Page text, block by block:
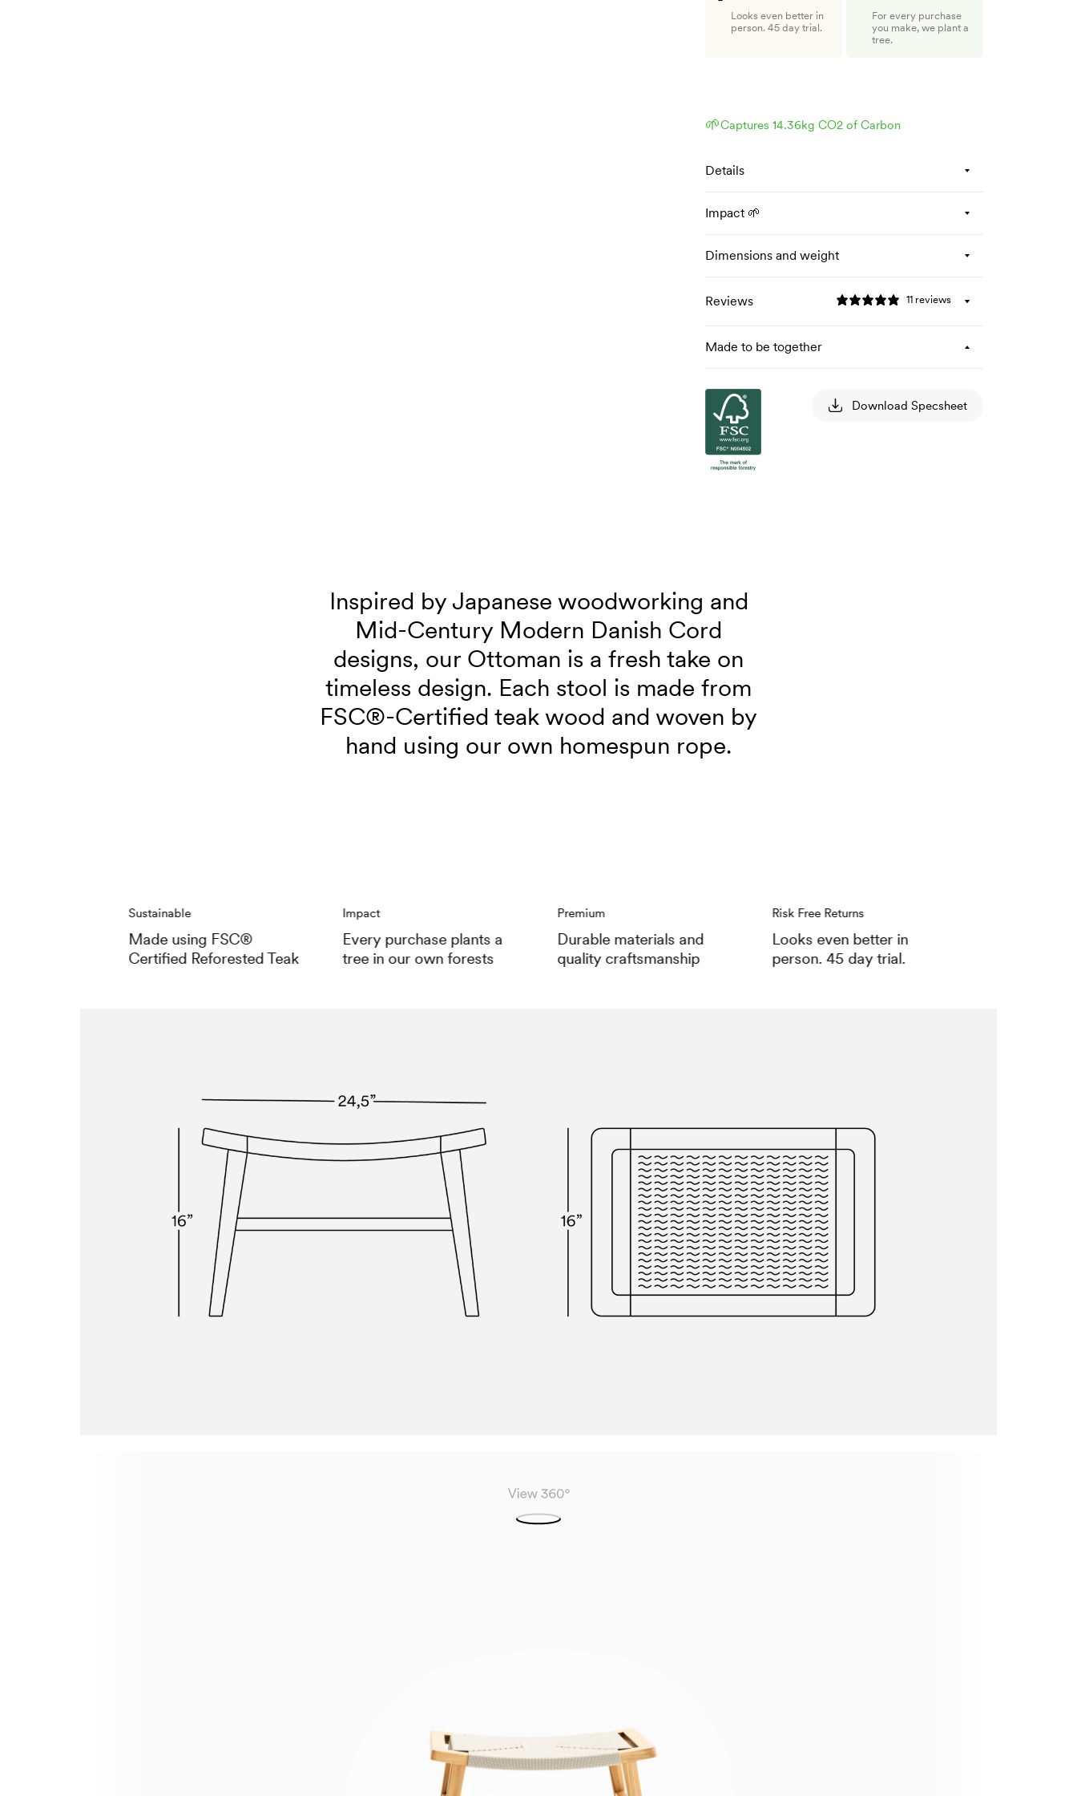
Looks even better in
person. 45 day trial.
For every purchase
you make, we plant a
tree.
🌱Captures 14.36kg CO2 of Carbon
Details
Impact 🌱
Dimensions and weight
Reviews 11 reviews
Made to be together
Download Specsheet
Inspired by Japanese woodworking and
Mid-Century Modern Danish Cord
designs, our Ottoman is a fresh take on
timeless design. Each stool is made from
FSC®-Certified teak wood and woven by
hand using our own homespun rope.
Sustainable
Made using FSC®
Certified Reforested Teak
Impact
Every purchase plants a
tree in our own forests
Premium
Durable materials and
quality craftsmanship
Risk Free Returns
Looks even better in
person. 45 day trial.